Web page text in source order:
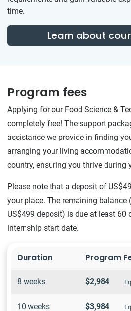
time.
Learn about
Program fees
Applying for our Food Science &
completely free! The support
assistance we provide in finding
arranging your living
country, ensuring you thrive during
Please note that a deposit of
your place. The remaining balance
US$499 deposit) is due at least 60
internship start date.
Duration Program
8 weeks $2,984
10 weeks $3,984